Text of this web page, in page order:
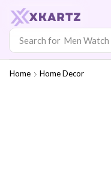
Search for Men Watch
Home Home Decor